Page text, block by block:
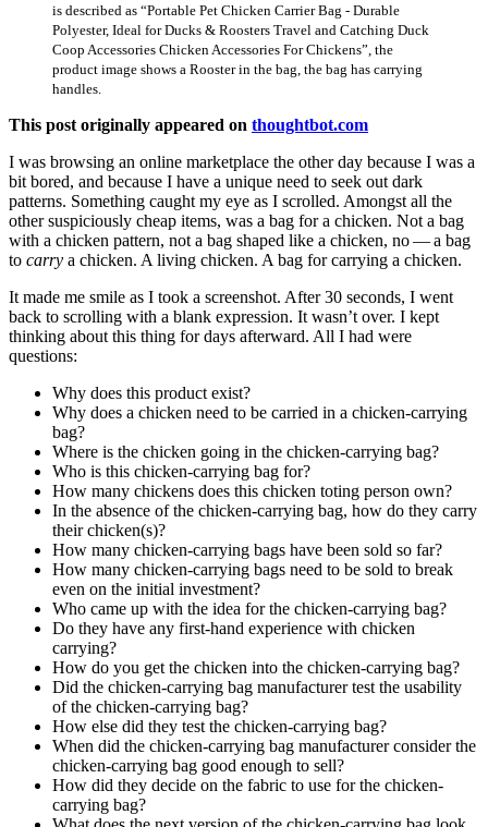
is described as “Portable Pet Chicken Carrier Bag - Durable
Polyester, Ideal for Ducks & Roosters Travel and Catching Duck
Coop Accessories Chicken Accessories For Chickens”, the
product image shows a Rooster in the bag, the bag has carrying
handles.
This post originally appeared on thoughtbot.com
I was browsing an online marketplace the other day because I was a
bit bored, and because I have a unique need to seek out dark
patterns. Something caught my eye as I scrolled. Amongst all the
other suspiciously cheap items, was a bag for a chicken. Not a bag
with a chicken pattern, not a bag shaped like a chicken, no — a bag
to carry a chicken. A living chicken. A bag for carrying a chicken.
It made me smile as I took a screenshot. After 30 seconds, I went
back to scrolling with a blank expression. It wasn’t over. I kept
thinking about this thing for days afterward. All I had were
questions:
Why does this product exist?
Why does a chicken need to be carried in a chicken-carrying
bag?
Where is the chicken going in the chicken-carrying bag?
Who is this chicken-carrying bag for?
How many chickens does this chicken toting person own?
In the absence of the chicken-carrying bag, how do they carry
their chicken(s)?
How many chicken-carrying bags have been sold so far?
How many chicken-carrying bags need to be sold to break
even on the initial investment?
Who came up with the idea for the chicken-carrying bag?
Do they have any first-hand experience with chicken
carrying?
How do you get the chicken into the chicken-carrying bag?
Did the chicken-carrying bag manufacturer test the usability
of the chicken-carrying bag?
How else did they test the chicken-carrying bag?
When did the chicken-carrying bag manufacturer consider the
chicken-carrying bag good enough to sell?
How did they decide on the fabric to use for the chicken-
carrying bag?